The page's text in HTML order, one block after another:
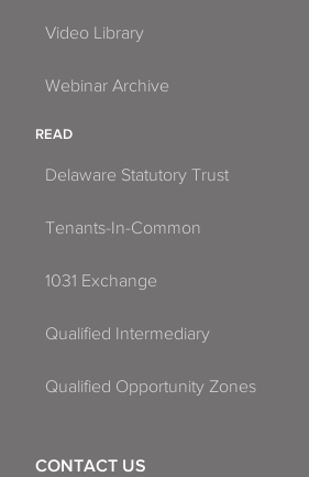
Video Library
Webinar Archive
READ
Delaware Statutory Trust
Tenants-In-Common
1031 Exchange
Qualified Intermediary
Qualified Opportunity Zones
CONTACT US